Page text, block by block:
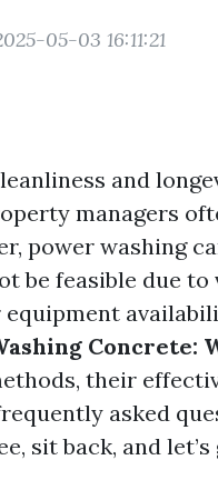
05-03 16:11:21
and
managers
power washing
be feasible due to
Concrete:
their
asked
sit back, and